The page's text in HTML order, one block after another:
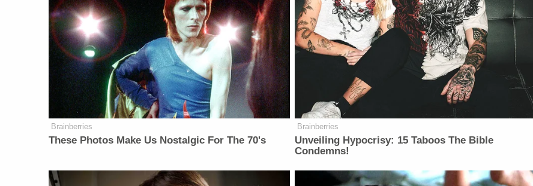
Brainberries
These Photos Make Us Nostalgic For The 70's
Brainberries
Unveiling Hypocrisy: 15 Taboos The Bible
Condemns!